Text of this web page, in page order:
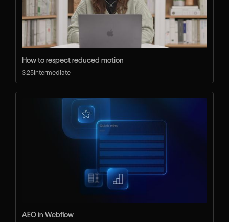
How to respect reduced motion
3:25Intermediate
AEO in Webflow